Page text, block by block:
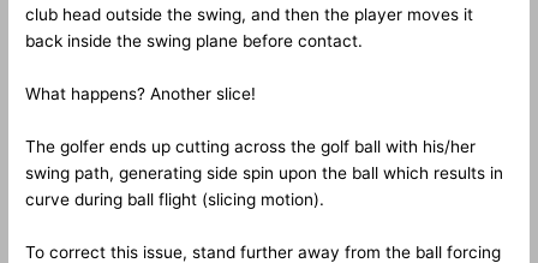
club head outside the swing, and then the player moves it
back inside the swing plane before contact.
What happens? Another slice!
The golfer ends up cutting across the golf ball with his/her
swing path, generating side spin upon the ball which results in
curve during ball flight (slicing motion).
To correct this issue, stand further away from the ball forcing